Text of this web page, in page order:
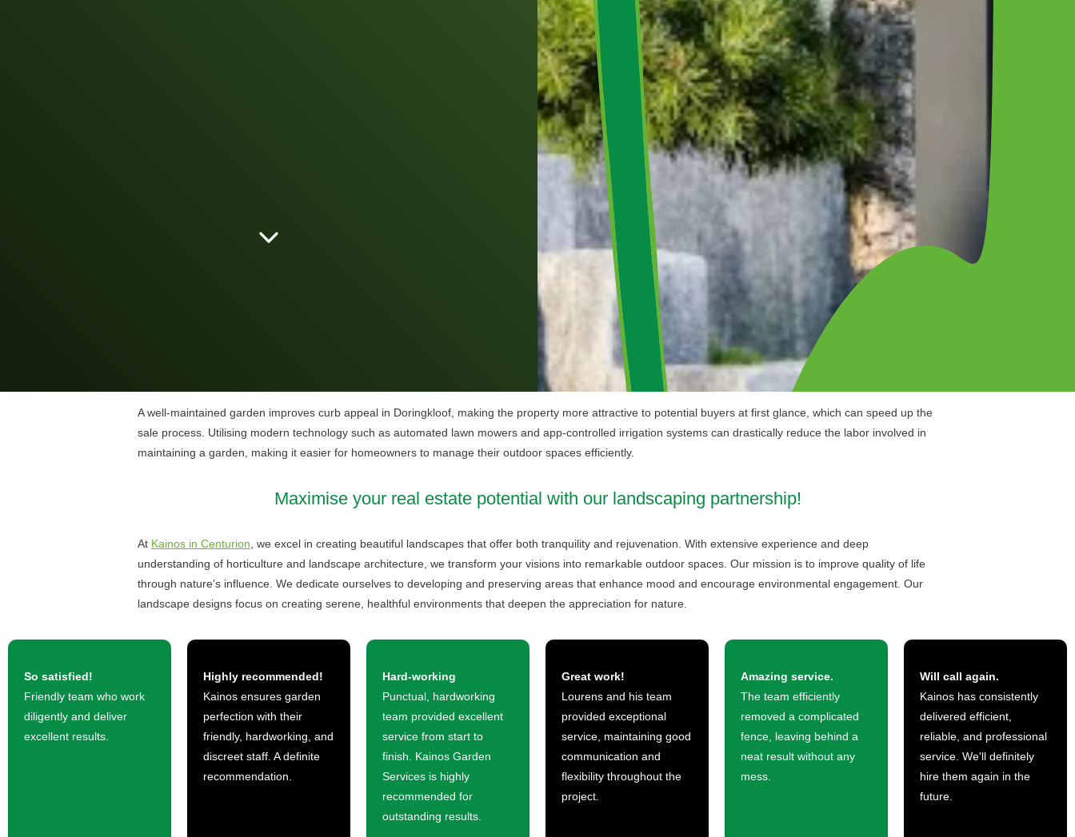
A well-maintained garden improves curb appeal in Doringkloof, making the property more attractive to potential buyers at first glance, which can speed up the
sale process. Utilising modern technology such as automated lawn mowers and app-controlled irrigation systems can drastically reduce the labor involved in
maintaining a garden, making it easier for homeowners to manage their outdoor spaces efficiently.
Maximise your real estate potential with our landscaping partnership!
At Kainos in Centurion, we excel in creating beautiful landscapes that offer both tranquility and rejuvenation. With extensive experience and deep
understanding of horticulture and landscape architecture, we transform your visions into remarkable outdoor spaces. Our mission is to improve quality of life
through nature’s influence. We dedicate ourselves to developing and preserving areas that enhance mood and encourage environmental engagement. Our
landscape designs focus on creating serene, healthful environments that deepen the appreciation for nature.
So satisfied!
Friendly team who work
diligently and deliver
excellent results.
Highly recommended!
Kainos ensures garden
perfection with their
friendly, hardworking, and
discreet staff. A definite
recommendation.
Hard-working
Punctual, hardworking
team provided excellent
service from start to
finish. Kainos Garden
Services is highly
recommended for
outstanding results.
Great work!
Lourens and his team
provided exceptional
service, maintaining good
communication and
flexibility throughout the
project.
Amazing service.
The team efficiently
removed a complicated
fence, leaving behind a
neat result without any
mess.
Will call again.
Kainos has consistently
delivered efficient,
reliable, and professional
service. We'll definitely
hire them again in the
future.